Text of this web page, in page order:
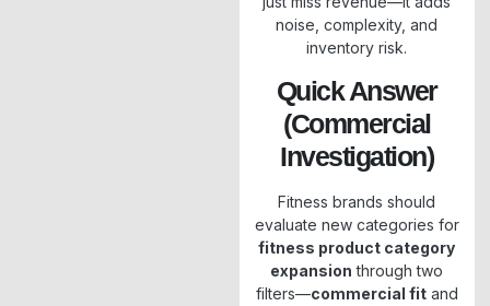
noise, complexity, and
inventory risk.
Quick Answer
(Commercial
Investigation)
Fitness brands should
evaluate new categories for
fitness product category
expansion through two
filters—commercial fitand